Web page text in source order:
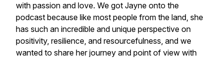
with passion and love. We got Jayne onto the
podcast because like most people from the land, she
has such an incredible and unique perspective on
positivity, resilience, and resourcefulness, and we
wanted to share her journey and point of view with